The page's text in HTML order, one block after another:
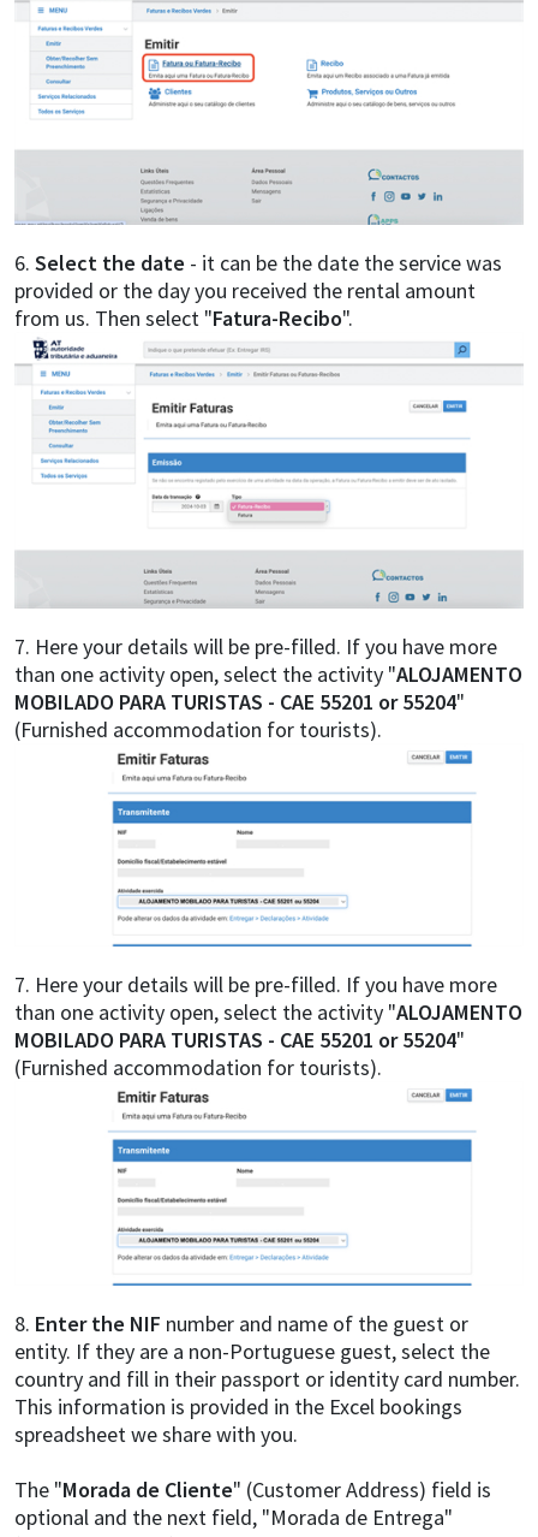
6. Select the date - it can be the date the service was
provided or the day you received the rental amount
from us. Then select "Fatura-Recibo".
7. Here your details will be pre-filled. If you have more
than one activity open, select the activity "ALOJAMENTO
MOBILADO PARA TURISTAS - CAE 55201 or 55204"
(Furnished accommodation for tourists).
7. Here your details will be pre-filled. If you have more
than one activity open, select the activity "ALOJAMENTO
MOBILADO PARA TURISTAS - CAE 55201 or 55204"
(Furnished accommodation for tourists).
8. Enter the NIF number and name of the guest or
entity. If they are a non-Portuguese guest, select the
country and fill in their passport or identity card number.
This information is provided in the Excel bookings
spreadsheet we share with you.
The "Morada de Cliente" (Customer Address) field is
optional and the next field, "Morada de Entrega"